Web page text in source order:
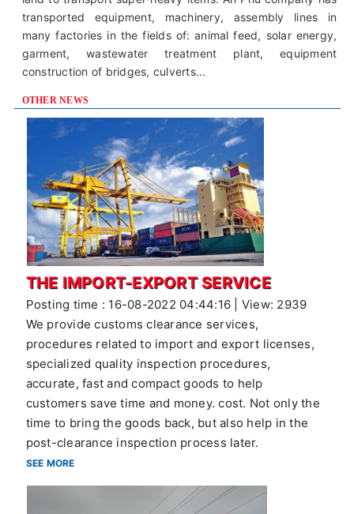
transported equipment, machinery, assembly lines in
many factories in the fields of: animal feed, solar energy,
garment, wastewater treatment plant, equipment
construction of bridges, culverts...
OTHER NEWS
THE IMPORT-EXPORT SERVICE
Posting time : 16-08-2022 04:44:16 | View: 2939
We provide customs clearance services,
procedures related to import and export licenses,
specialized quality inspection procedures,
accurate, fast and compact goods to help
customers save time and money. cost. Not only the
time to bring the goods back, but also help in the
post-clearance inspection process later.
SEE MORE